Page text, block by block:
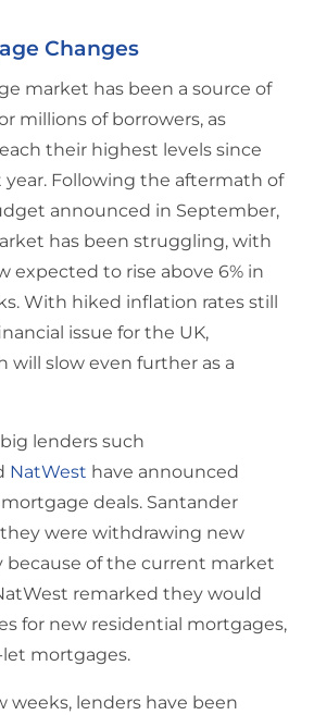
Changes
market has been a source of
millions of borrowers, as
their highest levels since
year. Following the aftermath of
announced in September,
has been struggling, with
expected to rise above 6% in
With hiked inflation rates still
issue for the UK,
will slow even further as a
lenders such
NatWest have announced
deals. Santander
were withdrawing new
because of the current market
remarked they would
for new residential mortgages,
let mortgages.
weeks, lenders have been